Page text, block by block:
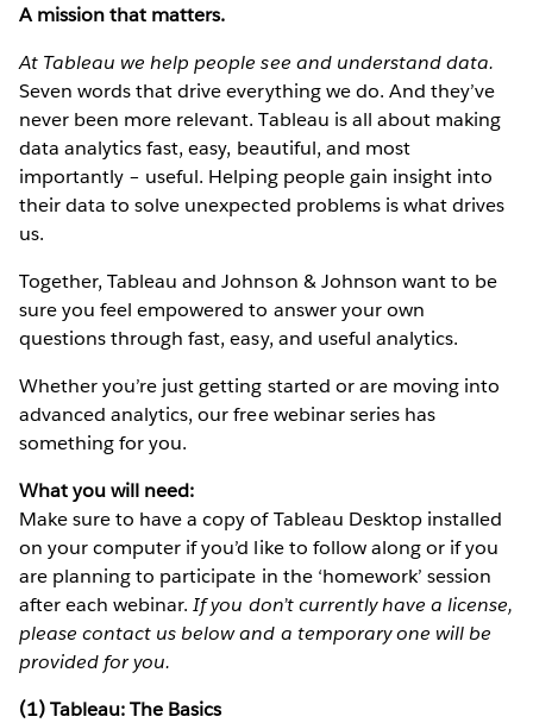
A mission that matters.
At Tableau we help people see and understand data.
Seven words that drive everything we do. And they’ve
never been more relevant. Tableau is all about making
data analytics fast, easy, beautiful, and most
importantly – useful. Helping people gain insight into
their data to solve unexpected problems is what drives
us.
Together, Tableau and Johnson & Johnson want to be
sure you feel empowered to answer your own
questions through fast, easy, and useful analytics.
Whether you’re just getting started or are moving into
advanced analytics, our free webinar series has
something for you.
What you will need:
Make sure to have a copy of Tableau Desktop installed
on your computer if you’d like to follow along or if you
are planning to participate in the ‘homework’ session
after each webinar.If you don’t currently have a license,
please contact us below and a temporary one will be
provided for you.
(1) Tableau: The Basics